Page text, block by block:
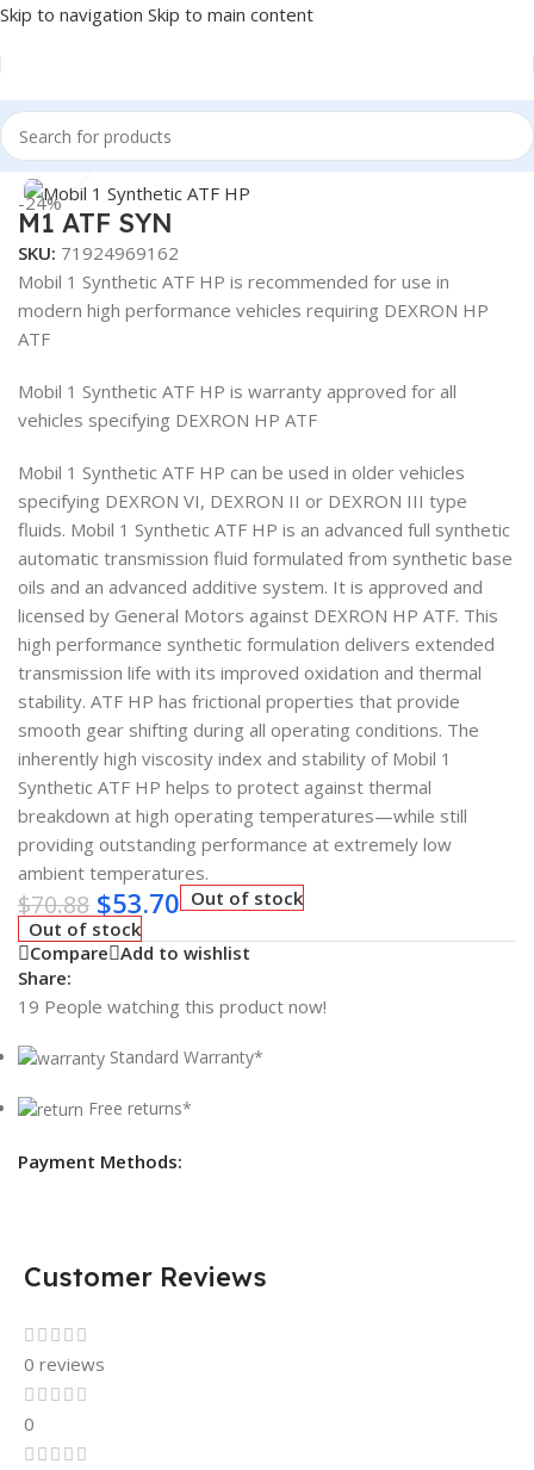
Skip to navigation Skip to main content
Home/Lubricants/Automotive Lubricants/Mobil
-24%
Click to enlarge
M1 ATF SYN
SKU: 71924969162
Mobil 1 Synthetic ATF HP is recommended for use in
modern high performance vehicles requiring DEXRON HP
ATF
Mobil 1 Synthetic ATF HP is warranty approved for all
vehicles specifying DEXRON HP ATF
Mobil 1 Synthetic ATF HP can be used in older vehicles
specifying DEXRON VI, DEXRON II or DEXRON III type
fluids. Mobil 1 Synthetic ATF HP is an advanced full synthetic
automatic transmission fluid formulated from synthetic base
oils and an advanced additive system. It is approved and
licensed by General Motors against DEXRON HP ATF. This
high performance synthetic formulation delivers extended
transmission life with its improved oxidation and thermal
stability. ATF HP has frictional properties that provide
smooth gear shifting during all operating conditions. The
inherently high viscosity index and stability of Mobil 1
Synthetic ATF HP helps to protect against thermal
breakdown at high operating temperatures—while still
providing outstanding performance at extremely low
ambient temperatures.
$70.88 $53.70 Out of stock
Out of stock
Compare Add to wishlist
Share:
19 People watching this product now!
Standard Warranty*
Free returns*
Payment Methods:
Customer Reviews
0 reviews
0